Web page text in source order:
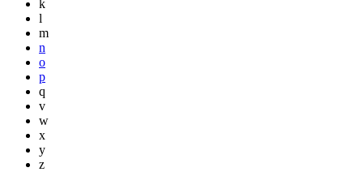
k
l
m
n
o
p
q
v
w
x
y
z